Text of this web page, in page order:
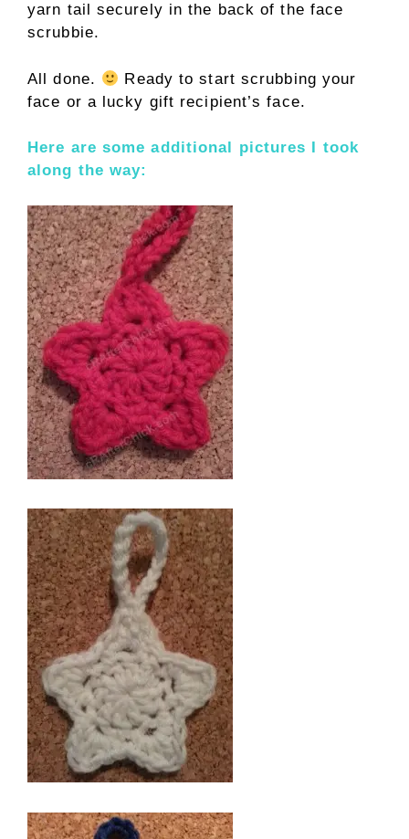
yarn tail securely in the back of the face
scrubbie.
All done.
Ready to start scrubbing your
face or a lucky gift recipient’s face.
Here are some additional pictures I took
along the way: